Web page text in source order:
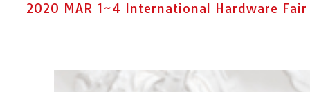
2020 MAR 1~4 International Hardware